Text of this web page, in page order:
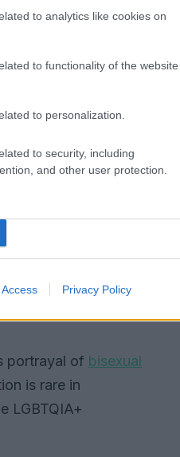
to analytics like cookies on
to functionality of the website
to personalization.
to security, including
and other user protection.
Privacy Policy
portrayal of bisexual
is rare in
LGBTQIA+